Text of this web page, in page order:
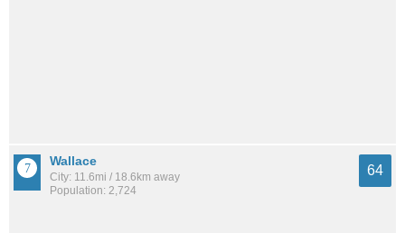
Wallace
City: 11.6mi / 18.6km away
Population: 2,724
64